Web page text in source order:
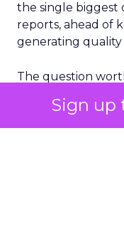
Sign up
the single biggest
reports, ahead of
generating quality
The question
bought anyway.
limited way to